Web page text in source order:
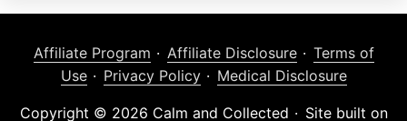
Affiliate Program Affiliate Disclosure
Terms of
Use
Privacy Policy Medical Disclosure
Copyright © 2026 Calm and Collected Site built on